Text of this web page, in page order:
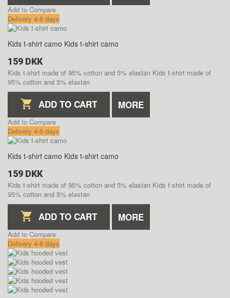
Add to Compare
Delivery 4-6 days
Kids t-shirt camo Kids t-shirt camo
159 DKK
Kids t-shirt made of 95% cotton and 5% elastan Kids t-shirt made of
95% cotton and 5% elastan
ADD TO CART MORE
Add to Compare
Delivery 4-6 days
Kids t-shirt camo Kids t-shirt camo
159 DKK
Kids t-shirt made of 95% cotton and 5% elastan Kids t-shirt made of
95% cotton and 5% elastan
ADD TO CART MORE
Add to Compare
Delivery 4-6 days